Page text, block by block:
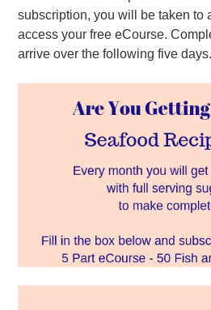
subscription, you will be taken to
access your free eCourse.
arrive over the following five days.